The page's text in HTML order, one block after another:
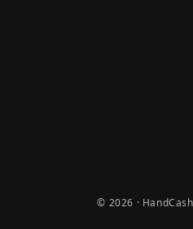
© 2026 ·